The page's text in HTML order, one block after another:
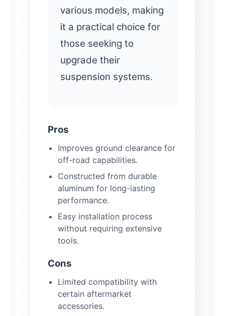
various models, making
it a practical choice for
those seeking to
upgrade their
suspension systems.
Pros
Improves ground clearance for
off-road capabilities.
Constructed from durable
aluminum for long-lasting
performance.
Easy installation process
without requiring extensive
tools.
Cons
Limited compatibility with
certain aftermarket
accessories.